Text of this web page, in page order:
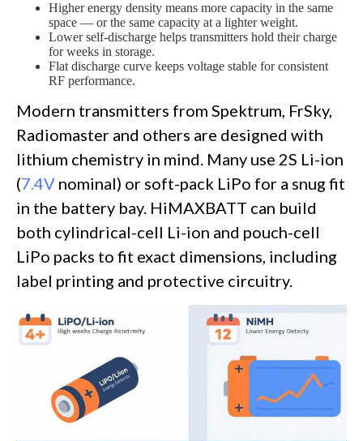
Higher energy density means more capacity in the same
space — or the same capacity at a lighter weight.
Lower self-discharge helps transmitters hold their charge
for weeks in storage.
Flat discharge curve keeps voltage stable for consistent
RF performance.
Modern transmitters from Spektrum, FrSky,
Radiomaster and others are designed with
lithium chemistry in mind. Many use 2S Li-ion
(7.4V nominal) or soft-pack LiPo for a snug fit
in the battery bay. HiMAXBATT can build
both cylindrical-cell Li-ion and pouch-cell
LiPo packs to fit exact dimensions, including
label printing and protective circuitry.